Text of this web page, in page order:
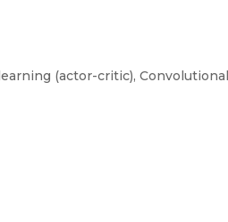
(actor-critic),